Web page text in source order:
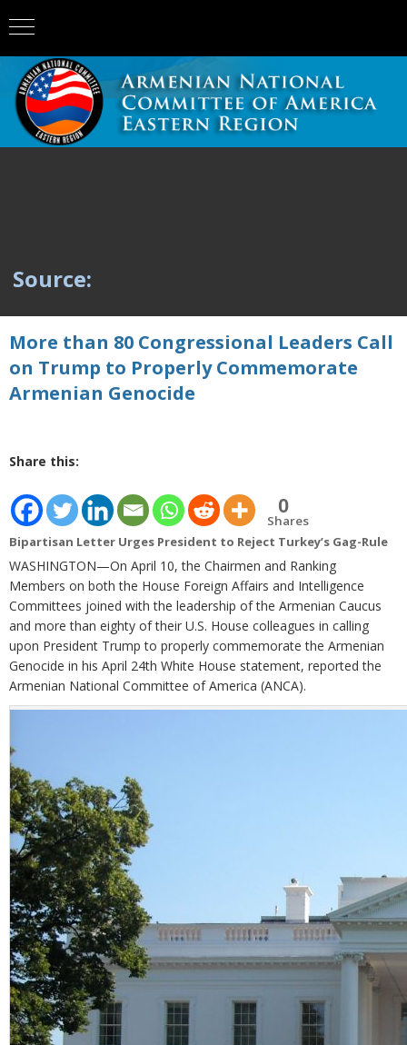
Source:
More than 80 Congressional Leaders Call
on Trump to Properly Commemorate
Armenian Genocide
Share this:
0
Shares
Bipartisan Letter Urges President to Reject Turkey’s Gag-Rule
WASHINGTON—On April 10, the Chairmen and Ranking
Members on both the House Foreign Affairs and Intelligence
Committees joined with the leadership of the Armenian Caucus
and more than eighty of their U.S. House colleagues in calling
upon President Trump to properly commemorate the Armenian
Genocide in his April 24th White House statement, reported the
Armenian National Committee of America (ANCA).